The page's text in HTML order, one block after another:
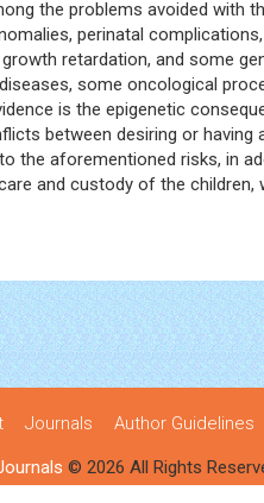
the problems avoided with
perinatal
retardation, and some
some oncological
is the epigenetic
between desiring or
the aforementioned risks, in
and custody of the
Journals Author Guidelines
© 2026 All Rights